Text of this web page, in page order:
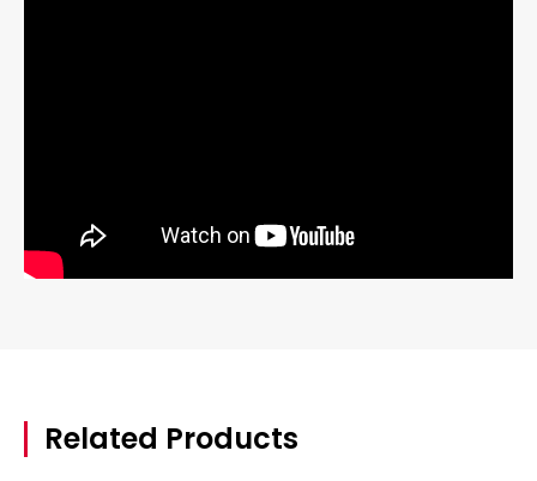
Related Products